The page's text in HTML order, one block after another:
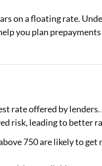
on a floating rate.
you plan
rate offered by lenders.
risk, leading to better
750 are likely to get